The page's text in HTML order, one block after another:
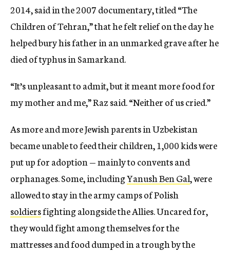
2014, said in the 2007 documentary, titled “The
Children of Tehran,” that he felt relief on the day he
helped bury his father in an unmarked grave after he
died of typhus in Samarkand.
“It’s unpleasant to admit, but it meant more food for
my mother and me,” Raz said. “Neither of us cried.”
As more and more Jewish parents in Uzbekistan
became unable to feed their children, 1,000 kids were
put up for adoption — mainly to convents and
orphanages. Some, includingYanush Ben Gal, were
allowed to stay in the army camps of Polish
soldiersfighting alongside the Allies. Uncared for,
they would fight among themselves for the
mattresses and food dumped in a trough by the